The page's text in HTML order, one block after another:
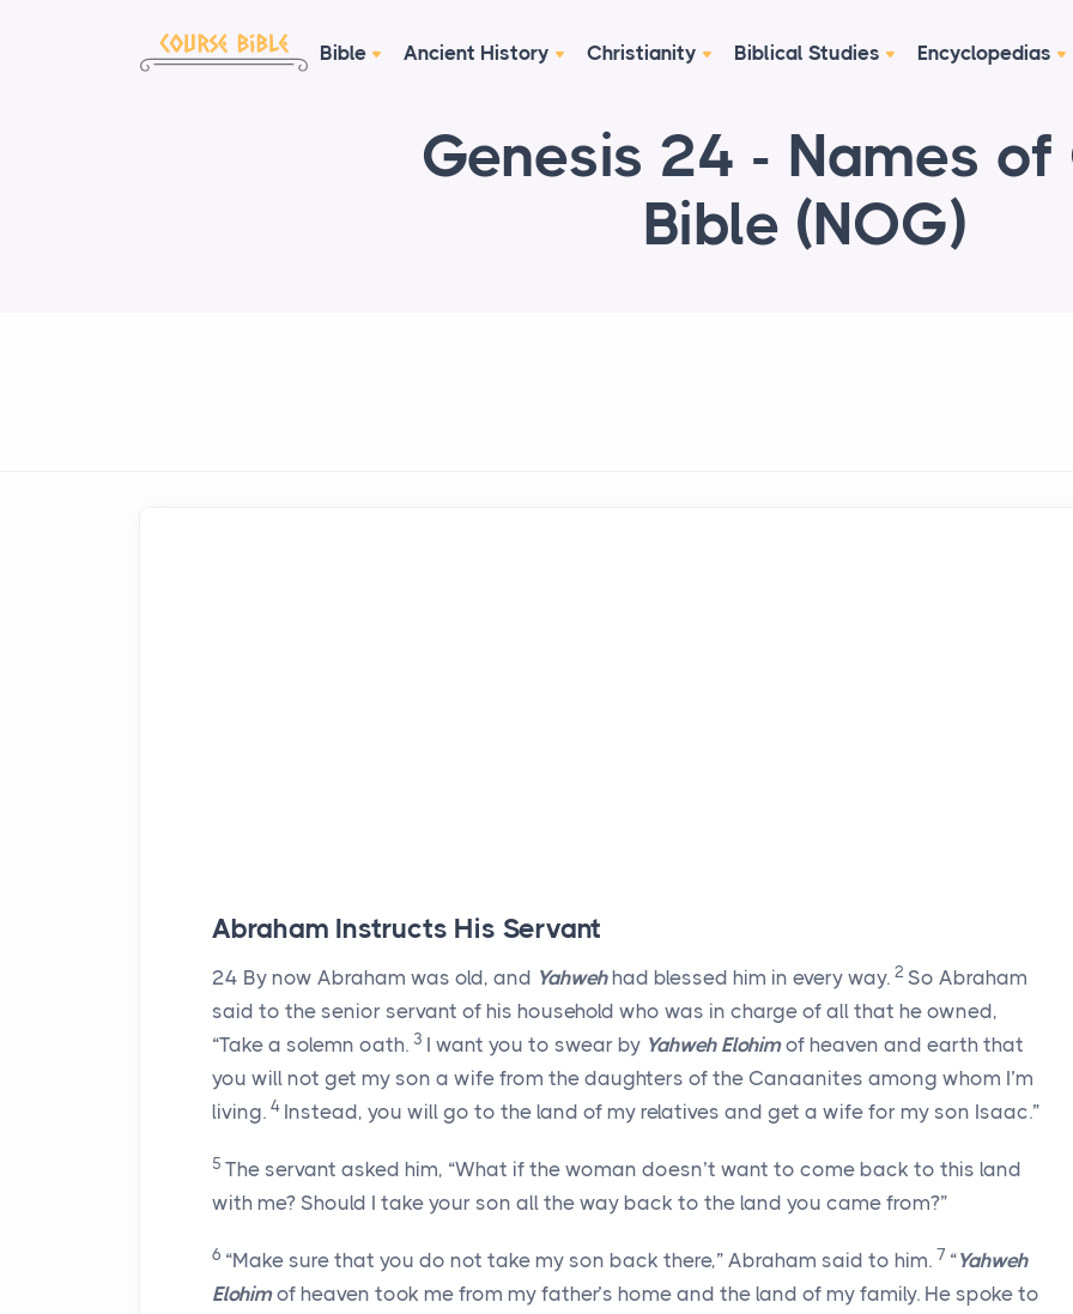
Bible Ancient History Christianity Biblical Studies Encyclopedias
Genesis 24 - Names of
Bible (NOG)
Abraham Instructs His Servant
24 By now Abraham was old, and Yahwehhad blessed him in every way. 2 So Abraham
said to the senior servant of his household who was in charge of all that he owned,
“Take a solemn oath. 3 I want you to swear by Yahweh Elohimof heaven and earth that
you will not get my son a wife from the daughters of the Canaanites among whom I’m
living. 4 Instead, you will go to the land of my relatives and get a wife for my son Isaac.”
5 The servant asked him, “What if the woman doesn’t want to come back to this land
with me? Should I take your son all the way back to the land you came from?”
6 “Make sure that you do not take my son back there,” Abraham said to him. 7 “Yahweh
Elohimof heaven took me from my father’s home and the land of my family. He spoke to